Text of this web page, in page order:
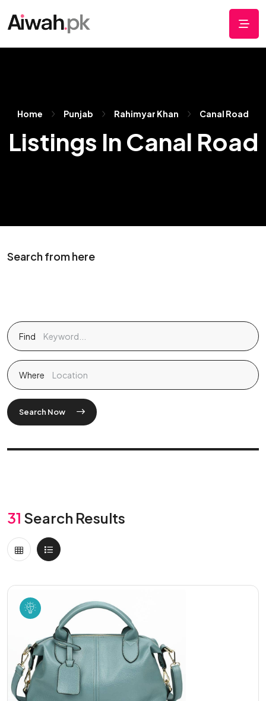
Home Punjab Rahimyar Khan Canal Road
Listings In Canal Road
Search from here
Find
Where
Search Now
31 Search Results